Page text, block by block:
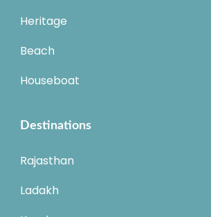
Heritage
Beach
Houseboat
Destinations
Rajasthan
Ladakh